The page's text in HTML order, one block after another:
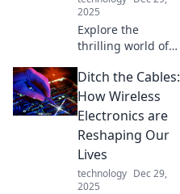
2025
Explore the
thrilling world of
Discover inspiring
tales that push
boundaries and
redefine limits in
tech. Join the
adventure!
Ditch the Cables:
How Wireless
Electronics are
Reshaping Our
Lives
technology Dec 29,
2025